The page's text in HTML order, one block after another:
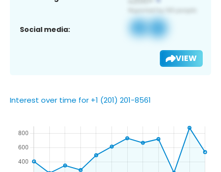
Social media:
VIEW
Interest over time for +1 (201) 201-8561